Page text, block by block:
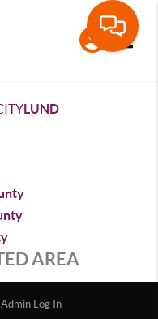
LUND
AREA
Admin Log In